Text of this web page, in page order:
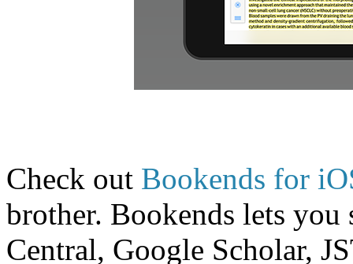
Check out Bookends for
brother. Bookends lets you
Central, Google Scholar,